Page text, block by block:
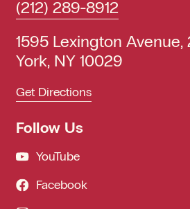
(212) 289-8912
1595 Lexington
York, NY 10029
Get Directions
Follow Us
YouTube
Facebook